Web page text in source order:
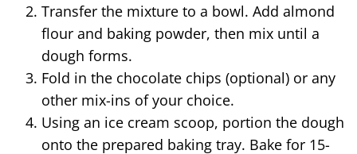
Transfer the mixture to a bowl. Add almond
flour and baking powder, then mix until a
dough forms.
Fold in the chocolate chips (optional) or any
other mix-ins of your choice.
Using an ice cream scoop, portion the dough
onto the prepared baking tray. Bake for 15-